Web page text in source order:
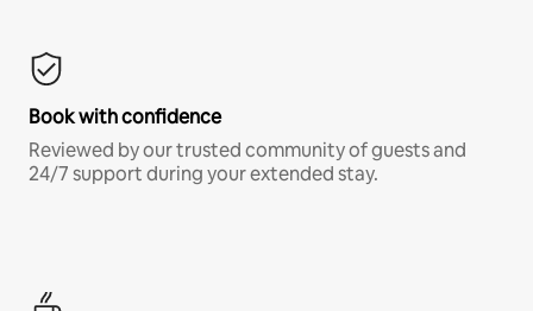
Book with confidence
Reviewed by our trusted community of guests and
24/7 support during your extended stay.